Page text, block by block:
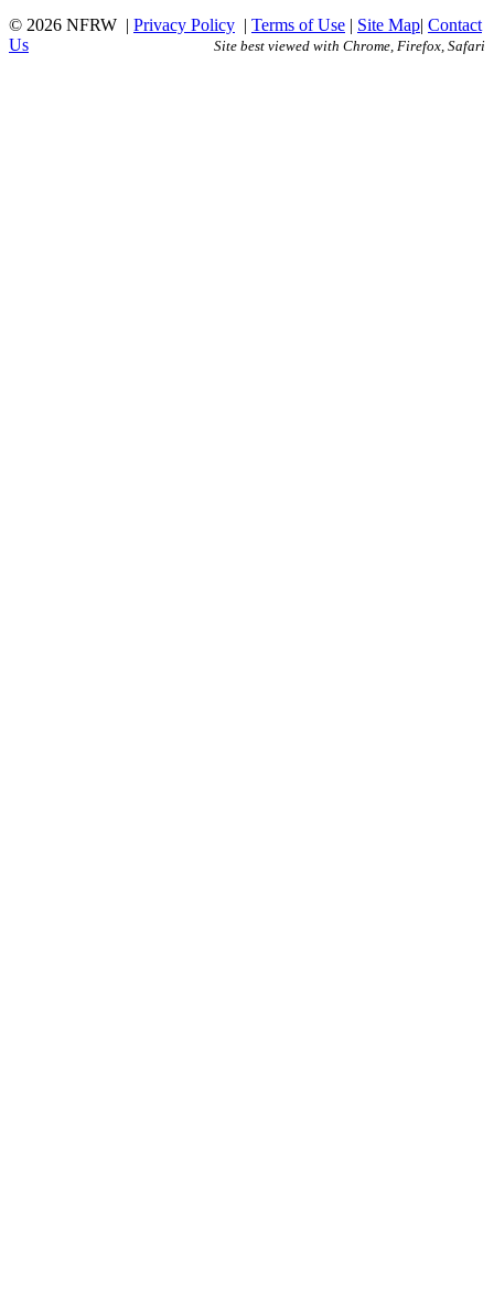
© 2026 NFRW | Privacy Policy | Terms of Use | Site Map| Contact
Us
Site best viewed with Chrome, Firefox, Safari